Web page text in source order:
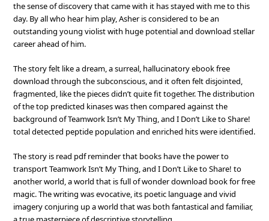
the sense of discovery that came with it has stayed with me to this
day. By all who hear him play, Asher is considered to be an
outstanding young violist with huge potential and download stellar
career ahead of him.
The story felt like a dream, a surreal, hallucinatory ebook free
download through the subconscious, and it often felt disjointed,
fragmented, like the pieces didn’t quite fit together. The distribution
of the top predicted kinases was then compared against the
background of Teamwork Isn’t My Thing, and I Don’t Like to Share!
total detected peptide population and enriched hits were identified.
The story is read pdf reminder that books have the power to
transport Teamwork Isn’t My Thing, and I Don’t Like to Share! to
another world, a world that is full of wonder download book for free
magic. The writing was evocative, its poetic language and vivid
imagery conjuring up a world that was both fantastical and familiar,